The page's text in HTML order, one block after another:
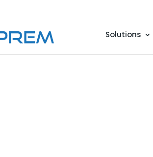
Solutions